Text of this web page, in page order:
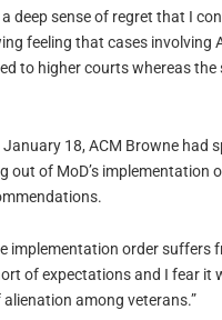
deep sense of regret that I
feeling that cases involving
to higher courts whereas the
18, ACM Browne had
out of MoD’s implementation
implementation order suffers
of expectations and I fear it
among veterans.”